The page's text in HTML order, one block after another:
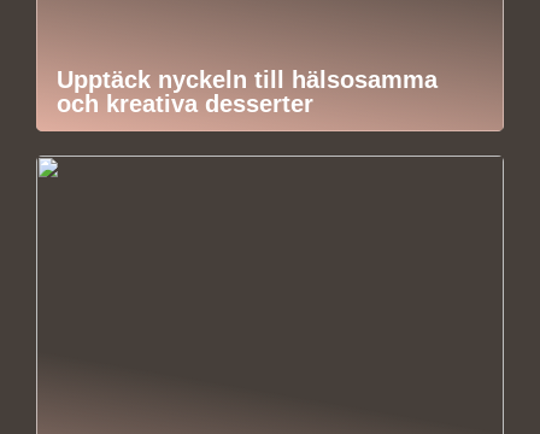
Upptäck nyckeln till hälsosamma
och kreativa desserter